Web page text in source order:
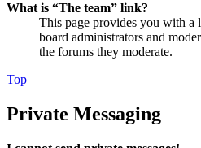
What is “The team” link?
This page provides you with a
board administrators and
the forums they moderate.
Top
Private Messaging